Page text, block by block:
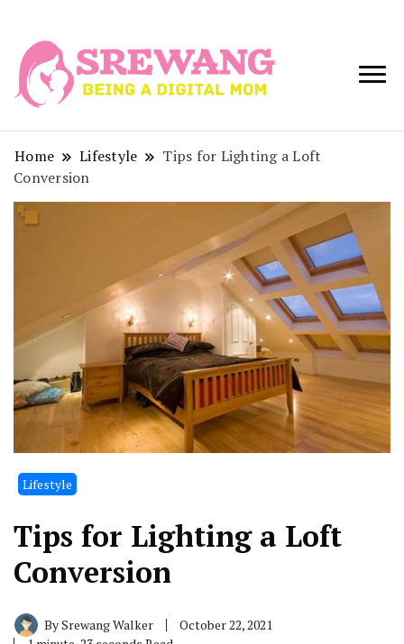
Being a Digital
Home Lifestyle
Tips for Lighting a Loft
Conversion
Lifestyle
Tips for Lighting a Loft
Conversion
BySrewang Walker
October 22, 2021